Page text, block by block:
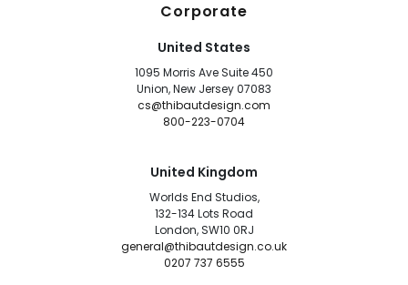
Corporate
United States
1095 Morris Ave Suite 450
Union, New Jersey 07083
cs@thibautdesign.com
800-223-0704
United Kingdom
Worlds End Studios,
132-134 Lots Road
London, SW10 0RJ
general@thibautdesign.co.uk
0207 737 6555